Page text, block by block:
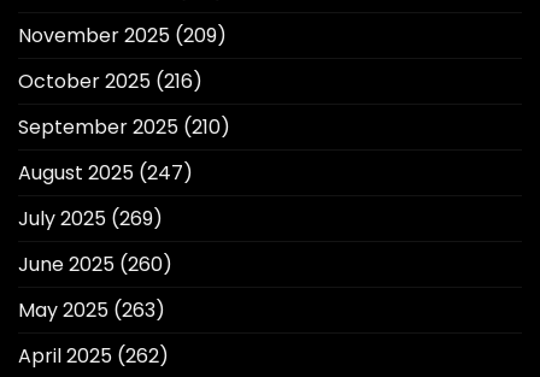
November 2025 (209)
October 2025 (216)
September 2025 (210)
August 2025 (247)
July 2025 (269)
June 2025 (260)
May 2025 (263)
April 2025 (262)